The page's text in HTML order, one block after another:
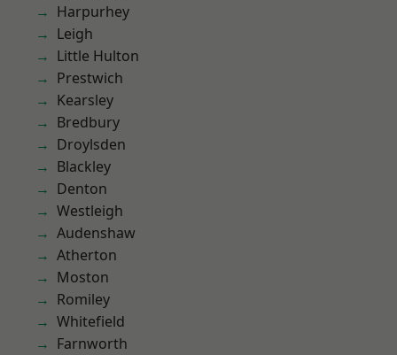
Harpurhey
Leigh
Little Hulton
Prestwich
Kearsley
Bredbury
Droylsden
Blackley
Denton
Westleigh
Audenshaw
Atherton
Moston
Romiley
Whitefield
Farnworth